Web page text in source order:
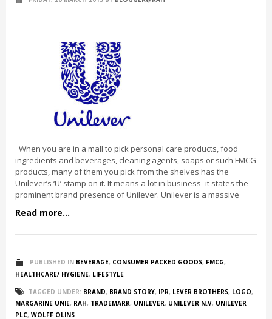
When you are in a mall to pick personal care products, food
ingredients and beverages, cleaning agents, soaps or such FMCG
products, many of them you pick from the shelves has the
Unilever’s ‘U’ stamp on it. It means a lot in business- it states the
prominent brand presence of Unilever. Unilever is a massive
Read more...
PUBLISHED IN BEVERAGE, CONSUMER PACKED GOODS, FMCG,
HEALTHCARE/ HYGIENE, LIFESTYLE
TAGGED UNDER: BRAND, BRAND STORY, IPR, LEVER BROTHERS, LOGO,
MARGARINE UNIE, RAH, TRADEMARK, UNILEVER, UNILEVER N.V, UNILEVER
PLC, WOLFF OLINS